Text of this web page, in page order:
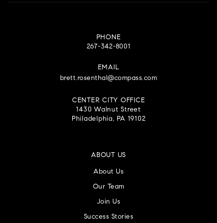
PHONE
267-342-8001
EMAIL
brett.rosenthal@compass.com
CENTER CITY OFFICE
1430 Walnut Street
Philadelphia, PA 19102
ABOUT US
About Us
Our Team
Join Us
Success Stories